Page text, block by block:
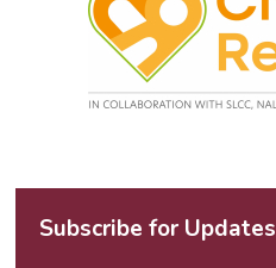
Subscribe for Updates